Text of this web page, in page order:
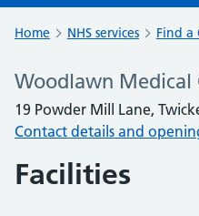
Home NHS services Find a
Woodlawn Medical
19 Powder Mill Lane,
Contact details and
Facilities